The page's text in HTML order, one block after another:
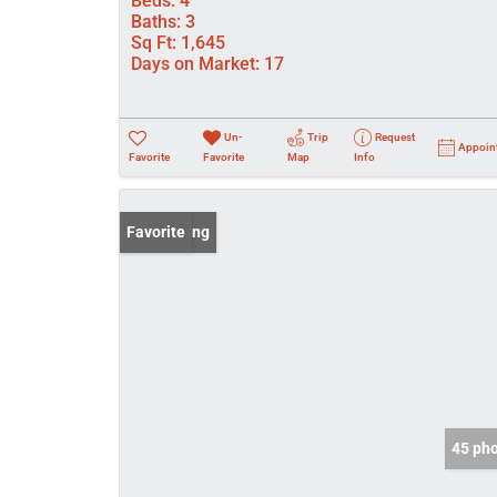
Baths: 3
Sq Ft: 1,645
Days on Market: 17
Favorite
Un-
Favorite
Trip
Map
Request
Info
New Listing
Favorite
45